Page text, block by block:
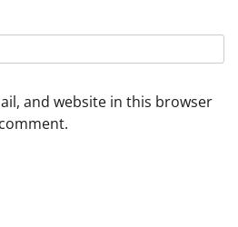
and website in this browser